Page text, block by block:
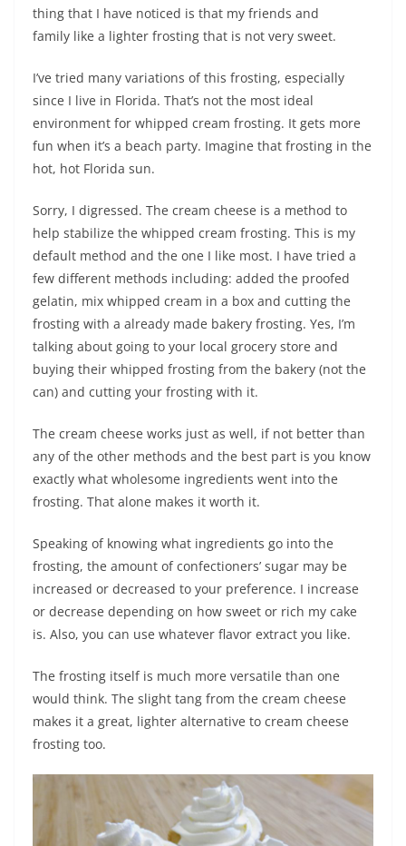
thing that I have noticed is that my friends and
family like a lighter frosting that is not very sweet.
I’ve tried many variations of this frosting, especially
since I live in Florida. That’s not the most ideal
environment for whipped cream frosting. It gets more
fun when it’s a beach party. Imagine that frosting in the
hot, hot Florida sun.
Sorry, I digressed. The cream cheese is a method to
help stabilize the whipped cream frosting. This is my
default method and the one I like most. I have tried a
few different methods including: added the proofed
gelatin, mix whipped cream in a box and cutting the
frosting with a already made bakery frosting. Yes, I’m
talking about going to your local grocery store and
buying their whipped frosting from the bakery (not the
can) and cutting your frosting with it.
The cream cheese works just as well, if not better than
any of the other methods and the best part is you know
exactly what wholesome ingredients went into the
frosting. That alone makes it worth it.
Speaking of knowing what ingredients go into the
frosting, the amount of confectioners’ sugar may be
increased or decreased to your preference. I increase
or decrease depending on how sweet or rich my cake
is. Also, you can use whatever flavor extract you like.
The frosting itself is much more versatile than one
would think. The slight tang from the cream cheese
makes it a great, lighter alternative to cream cheese
frosting too.